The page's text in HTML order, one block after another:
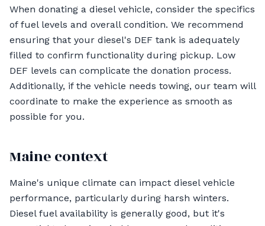
When donating a diesel vehicle, consider the specifics
of fuel levels and overall condition. We recommend
ensuring that your diesel's DEF tank is adequately
filled to confirm functionality during pickup. Low
DEF levels can complicate the donation process.
Additionally, if the vehicle needs towing, our team will
coordinate to make the experience as smooth as
possible for you.
Maine context
Maine's unique climate can impact diesel vehicle
performance, particularly during harsh winters.
Diesel fuel availability is generally good, but it's